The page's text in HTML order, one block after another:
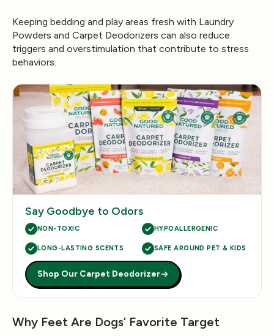
Keeping bedding and play areas fresh with Laundry
Powders and Carpet Deodorizers can also reduce
triggers and overstimulation that contribute to stress
behaviors.
Say Goodbye to Odors
NON-TOXIC HYPOALLERGENIC
LONG-LASTING SCENTS SAFE AROUND PET & KIDS
Shop Our Carpet Deodorizer
Why Feet Are Dogs’ Favorite Target